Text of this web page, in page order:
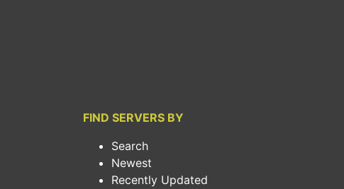
FIND SERVERS BY
Search
Newest
Recently Updated